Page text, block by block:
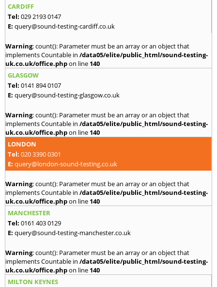
CARDIFF
Tel: 029 2193 0147
E: query@sound-testing-cardiff.co.uk
Warning: count(): Parameter must be an array or an object that
implements Countable in /data05/elite/public_html/sound-testing-
uk.co.uk/office.phpon line 140
GLASGOW
Tel: 0141 894 0107
E: query@sound-testing-glasgow.co.uk
Warning: count(): Parameter must be an array or an object that
implements Countable in /data05/elite/public_html/sound-testing-
uk.co.uk/office.phpon line 140
LONDON
Tel: 020 3390 0301
E: query@london-sound-testing.co.uk
Warning: count(): Parameter must be an array or an object that
implements Countable in /data05/elite/public_html/sound-testing-
uk.co.uk/office.phpon line 140
MANCHESTER
Tel: 0161 403 0129
E: query@sound-testing-manchester.co.uk
Warning: count(): Parameter must be an array or an object that
implements Countable in /data05/elite/public_html/sound-testing-
uk.co.uk/office.phpon line 140
MILTON KEYNES